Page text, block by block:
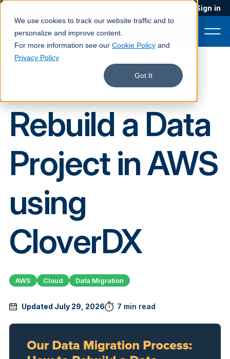
We use cookies to track our website traffic and to
personalize and improve content.
For more information see our Cookie Policy and
Privacy Policy
Got It
Sign in
Services
Company
Book a demo
How to
Rebuild a Data
Project in AWS
using
CloverDX
AWS Cloud Data Migration
Updated July 29, 2026 7 min read